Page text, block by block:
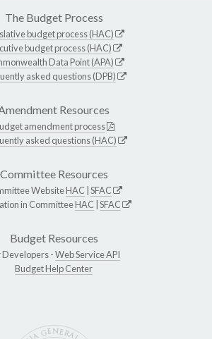
The Budget Process
budget process (HAC)
budget process (HAC)
Data Point (APA)
asked questions (DPB)
Resources
amendment process
asked questions (HAC)
Committee Resources
WebsiteHAC SFAC
in CommitteeHAC SFAC
Budget Resources
Developers -Web Service API
Budget Help Center